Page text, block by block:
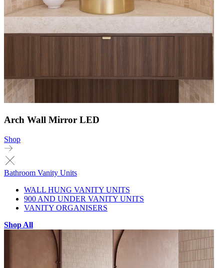
Arch Wall Mirror LED
Shop
Bathroom Vanity Units
WALL HUNG VANITY UNITS
900 AND UNDER VANITY UNITS
VANITY ORGANISERS
Shop All